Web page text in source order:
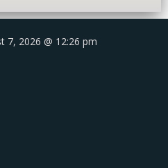
7, 2026 @ 12:26 pm